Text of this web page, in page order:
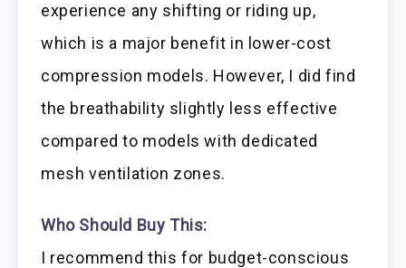
experience any shifting or riding up,
which is a major benefit in lower-cost
compression models. However, I did find
the breathability slightly less effective
compared to models with dedicated
mesh ventilation zones.
Who Should Buy This:
I recommend this for budget-conscious